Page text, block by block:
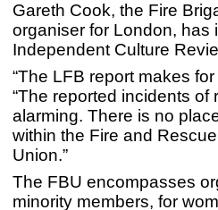
Gareth Cook, the Fire
organiser for London, has
Independent Culture
“The LFB report makes
“The reported incidents
alarming. There is no
within the Fire and
Union.”
The FBU encompasses
minority members, for